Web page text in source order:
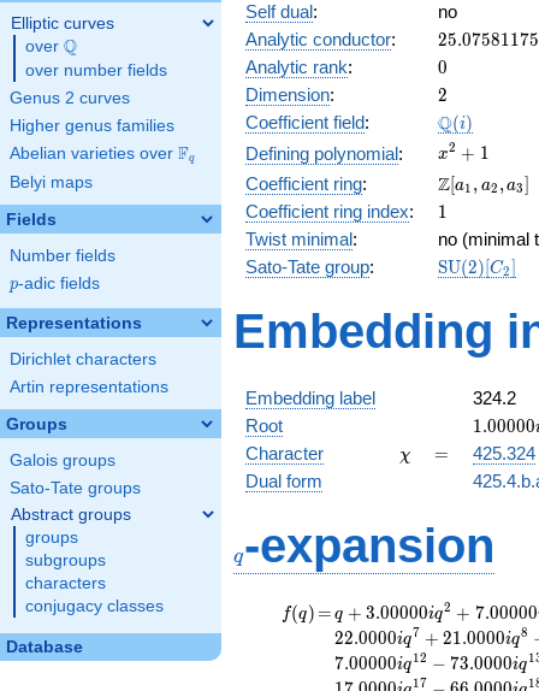
Elliptic curves
over \Q
Q
over number fields
Genus 2 curves
Higher genus families
Abelian varieties over \F_{q}
Fq
Belyi maps
Fields
Number fields
p
p-adic fields
Representations
Dirichlet characters
Artin representations
Groups
Galois groups
Sato-Tate groups
Abstract groups
groups
subgroups
characters
conjugacy classes
Database
Self dual:
no
Analytic conductor: 25.07581175
Analytic rank: 0
0
Dimension: 2
2
Coefficient field: \Q(i)
Q(i)
Defining polynomial:
x^{2}
+ 1
x2 + 1
Coefficient ring:
\Z[a_1,
a_2,
a_3]
Z[a1 , a2 ,a3]
Coefficient ring index: 11
Twist minimal:
no (minimal
Sato-Tate group: SU(2)[C2]
Embedding
Embedding label
324.2
Root
1.00000i
1.00000
Character \chi
χ =
=
425.324
Dual form
q-expansion
f(q)
f(q) =
=q+3.00000i
q^{2}
+7.00000i
q^{3}
q + 3.00000iq2 + 7.00000
22.0000iq7 + 21.0000iq8
7.00000iq12 − 73.0000iq1
17 1